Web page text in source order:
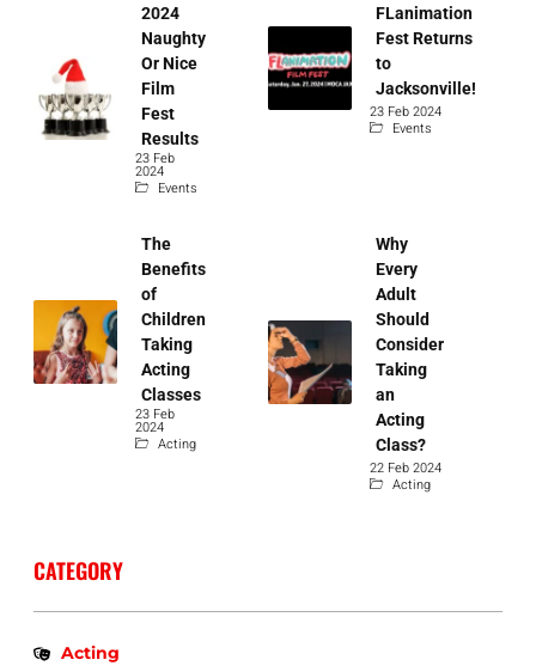
2024
Naughty
Or Nice
Film
Fest
Results
23 Feb
2024
Events
FLanimation
Fest Returns
to
Jacksonville!
23 Feb 2024
Events
The
Benefits
of
Children
Taking
Acting
Classes
23 Feb
2024
Acting
Why
Every
Adult
Should
Consider
Taking
an
Acting
Class?
22 Feb 2024
Acting
CATEGORY
Acting